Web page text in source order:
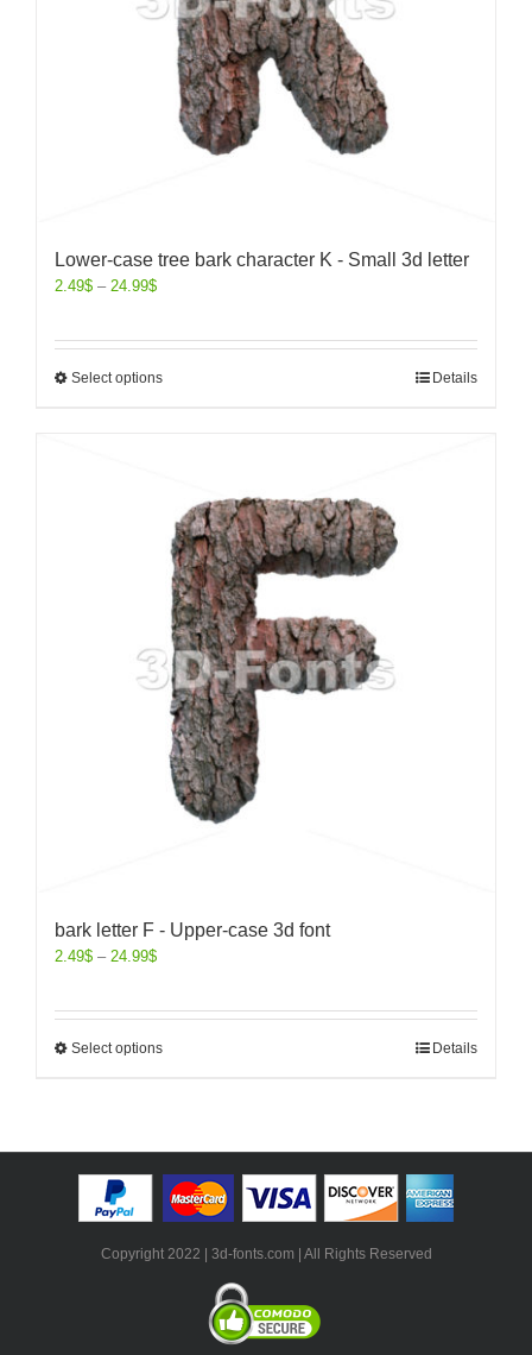
Lower-case tree bark character K - Small 3d letter
2.49$ – 24.99$
Select options Details
bark letter F - Upper-case 3d font
2.49$ – 24.99$
Select options Details
Copyright 2022 | 3d-fonts.com | All Rights Reserved